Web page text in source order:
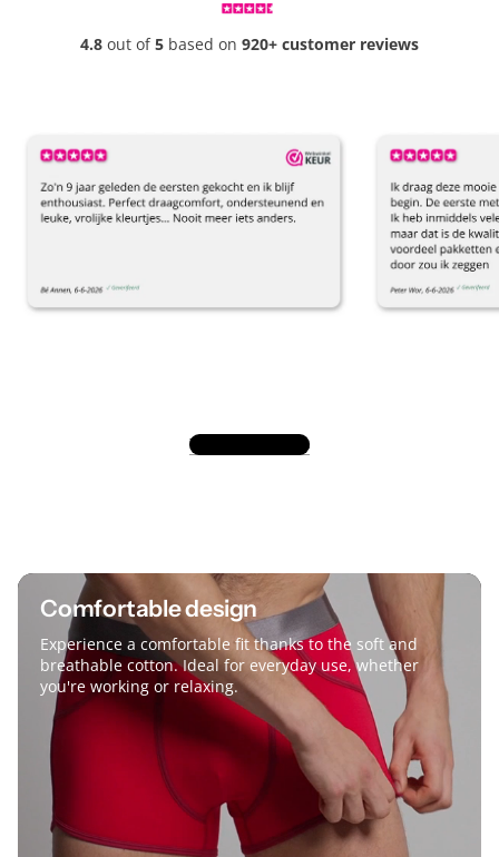
4.8 out of5 based on 920+ customer reviews
View all reviews
Comfortable design
Experience a comfortable fit thanks to the soft and
breathable cotton. Ideal for everyday use, whether
you're working or relaxing.